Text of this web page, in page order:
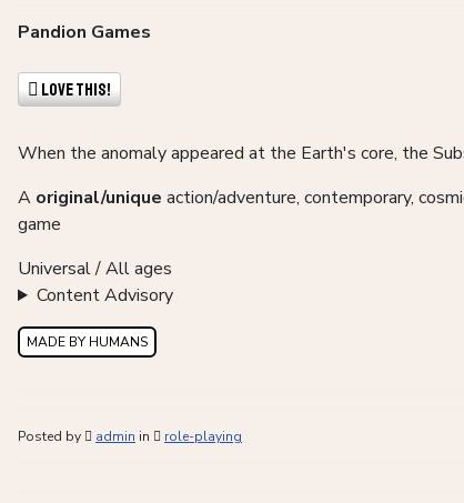
Pandion Games
Love This!
When the anomaly appeared at the Earth's core, the
A original/unique action/adventure, contemporary,
game
Universal / All ages
Content Advisory
MADE BY HUMANS
Posted by admin in role-playing